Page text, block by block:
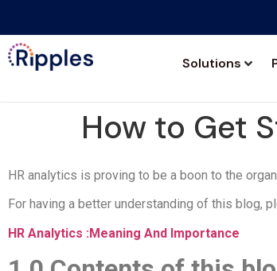
Solutions
How to Get
HR analytics is proving to be a boon to the
For having a better understanding of this blog,
HR Analytics :Meaning And Importance